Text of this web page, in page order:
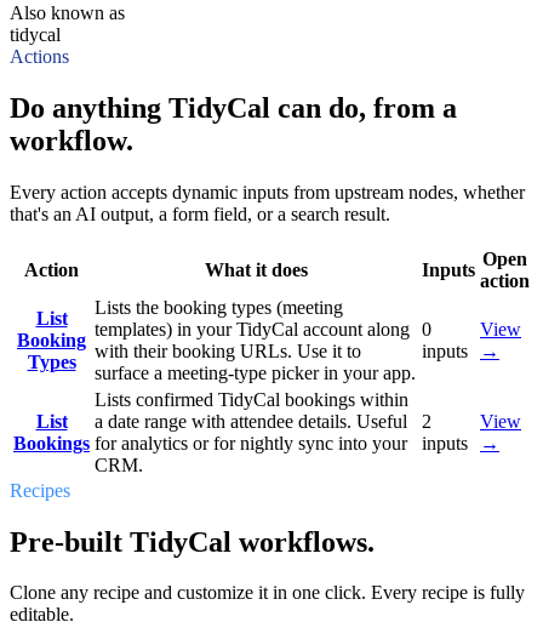
Also known as
tidycal
Actions
Do anything TidyCal can do, from a
workflow.
Every action accepts dynamic inputs from upstream nodes, whether
that's an AI output, a form field, or a search result.
Action What it does Inputs
Open
action
List
Booking
Types
Lists the booking types (meeting
templates) in your TidyCal account along
with their booking URLs. Use it to
surface a meeting-type picker in your app.
0
inputs
View
→
List
Bookings
Lists confirmed TidyCal bookings within
a date range with attendee details. Useful
for analytics or for nightly sync into your
CRM.
2
inputs
View
→
Recipes
Pre-built TidyCal workflows.
Clone any recipe and customize it in one click. Every recipe is fully
editable.